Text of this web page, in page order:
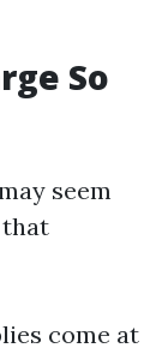
So
seem
come at